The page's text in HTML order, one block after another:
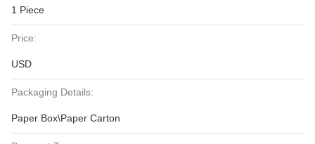
1 Piece
Price:
USD
Packaging Details:
Paper Box\Paper Carton